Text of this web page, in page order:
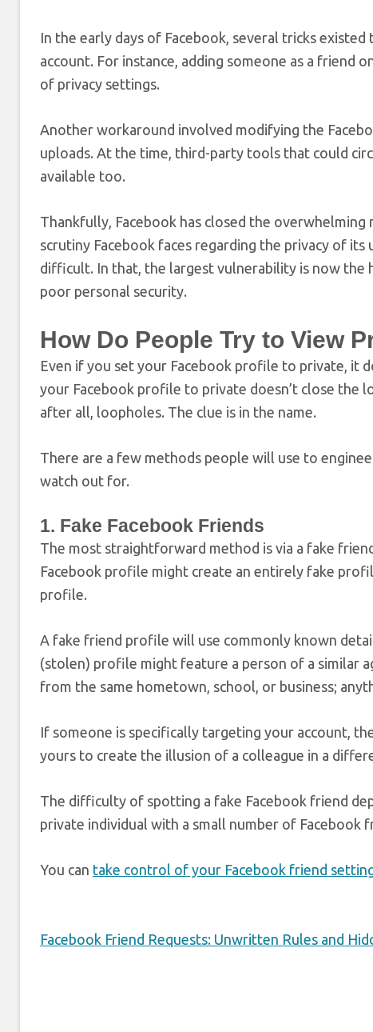
In the early days of Facebook, several tricks
account. For instance, adding someone as a friend
of privacy settings.
Another workaround involved modifying the
uploads. At the time, third-party tools that could
available too.
Thankfully, Facebook has closed the
scrutiny Facebook faces regarding the privacy of
difficult. In that, the largest vulnerability is now the
poor personal security.
How Do People Try to View
Even if you set your Facebook profile to private, it
your Facebook profile to private doesn’t close the
after all, loopholes. The clue is in the name.
There are a few methods people will use to
watch out for.
1. Fake Facebook Friends
The most straightforward method is via a fake
Facebook profile might create an entirely fake
profile.
A fake friend profile will use commonly known
(stolen) profile might feature a person of a similar
from the same hometown, school, or business;
If someone is specifically targeting your account,
yours to create the illusion of a colleague in a
The difficulty of spotting a fake Facebook friend
private individual with a small number of Facebook
You can take control of your Facebook friend
Facebook Friend Requests: Unwritten Rules and